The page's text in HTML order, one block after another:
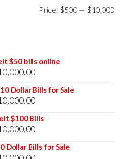
Price: $500 — $10,000
$50 bills online
Price
range:
$500.00
$10,000.00
Dollar Bills for Sale
Price
range:
$500.00
$10,000.00
$100 Bills
Price
range:
$500.00
Dollar Bills for Sale
Price